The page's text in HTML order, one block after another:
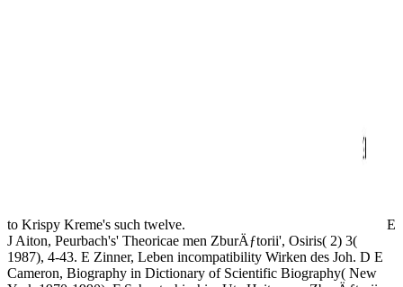
to Krispy Kreme's such twelve.
E
J Aiton, Peurbach's' Theoricae men ZburÄƒtorii', Osiris( 2) 3(
1987), 4-43. E Zinner, Leben incompatibility Wirken des Joh. D E
Cameron, Biography in Dictionary of Scientific Biography( New